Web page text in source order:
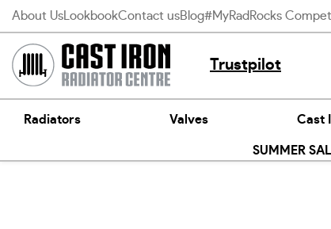
Skip
content
About Us LookbookContact usBlog#MyRadRocks
Trustpilot
Radiators Valves Cast
SUMMER